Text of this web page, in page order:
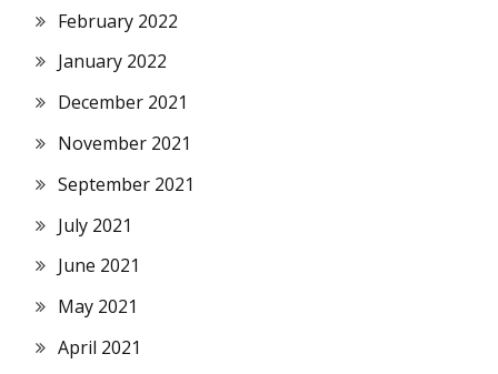
February 2022
January 2022
December 2021
November 2021
September 2021
July 2021
June 2021
May 2021
April 2021